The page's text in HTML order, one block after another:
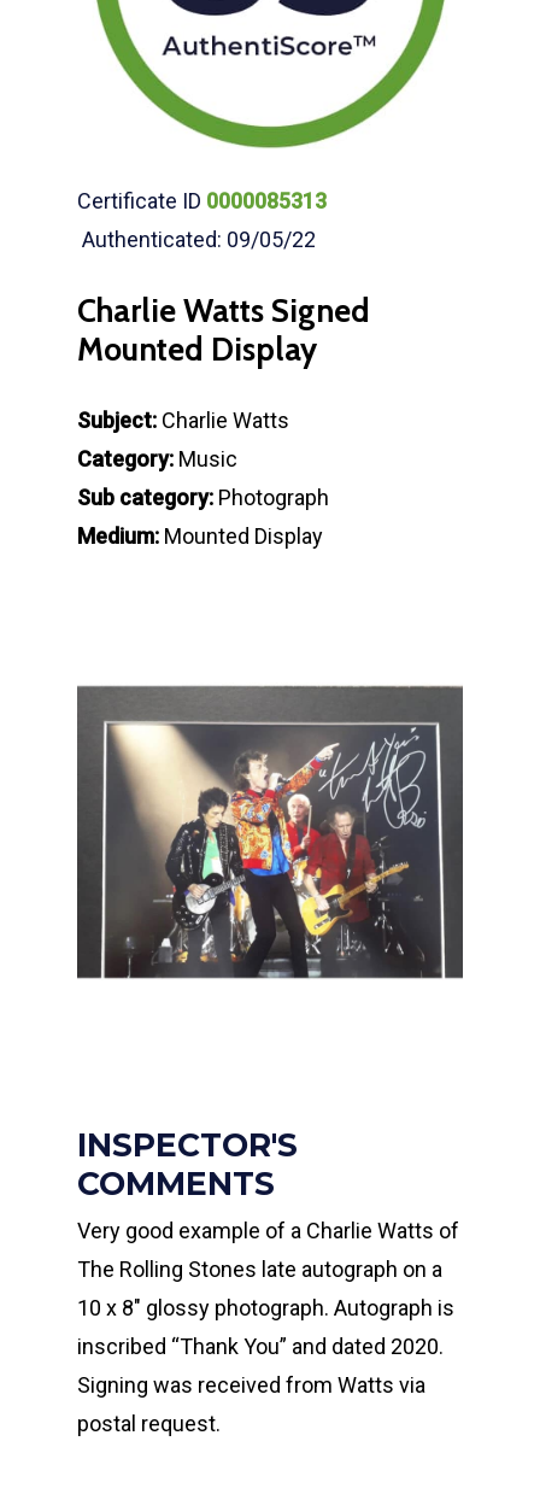
Certificate ID 0000085313
Authenticated: 09/05/22
Charlie Watts Signed
Mounted Display
Subject: Charlie Watts
Category: Music
Sub category: Photograph
Medium: Mounted Display
INSPECTOR'S
COMMENTS
Very good example of a Charlie Watts of
The Rolling Stones late autograph on a
10 x 8″ glossy photograph. Autograph is
inscribed “Thank You” and dated 2020.
Signing was received from Watts via
postal request.